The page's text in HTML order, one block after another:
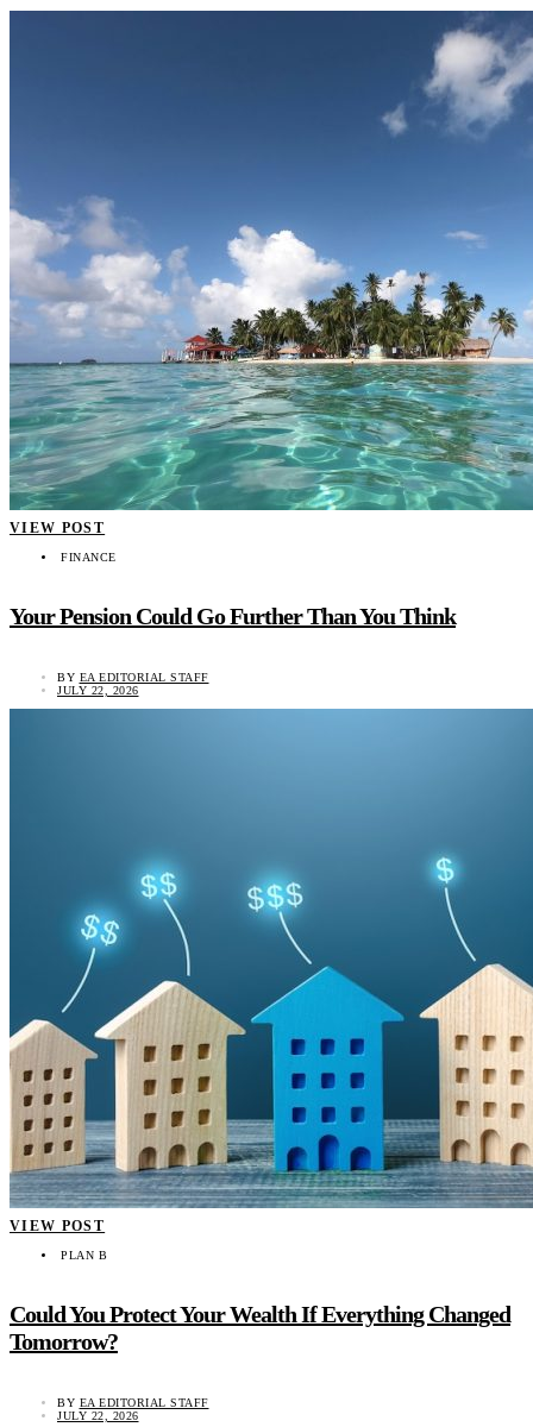
VIEW POST
FINANCE
Your Pension Could Go Further Than You Think
BY EA EDITORIAL STAFF
JULY 22, 2026
VIEW POST
PLAN B
Could You Protect Your Wealth If Everything Changed
Tomorrow?
BY EA EDITORIAL STAFF
JULY 22, 2026